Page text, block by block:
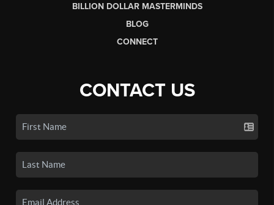
BILLION DOLLAR MASTERMINDS
BLOG
CONNECT
CONTACT US